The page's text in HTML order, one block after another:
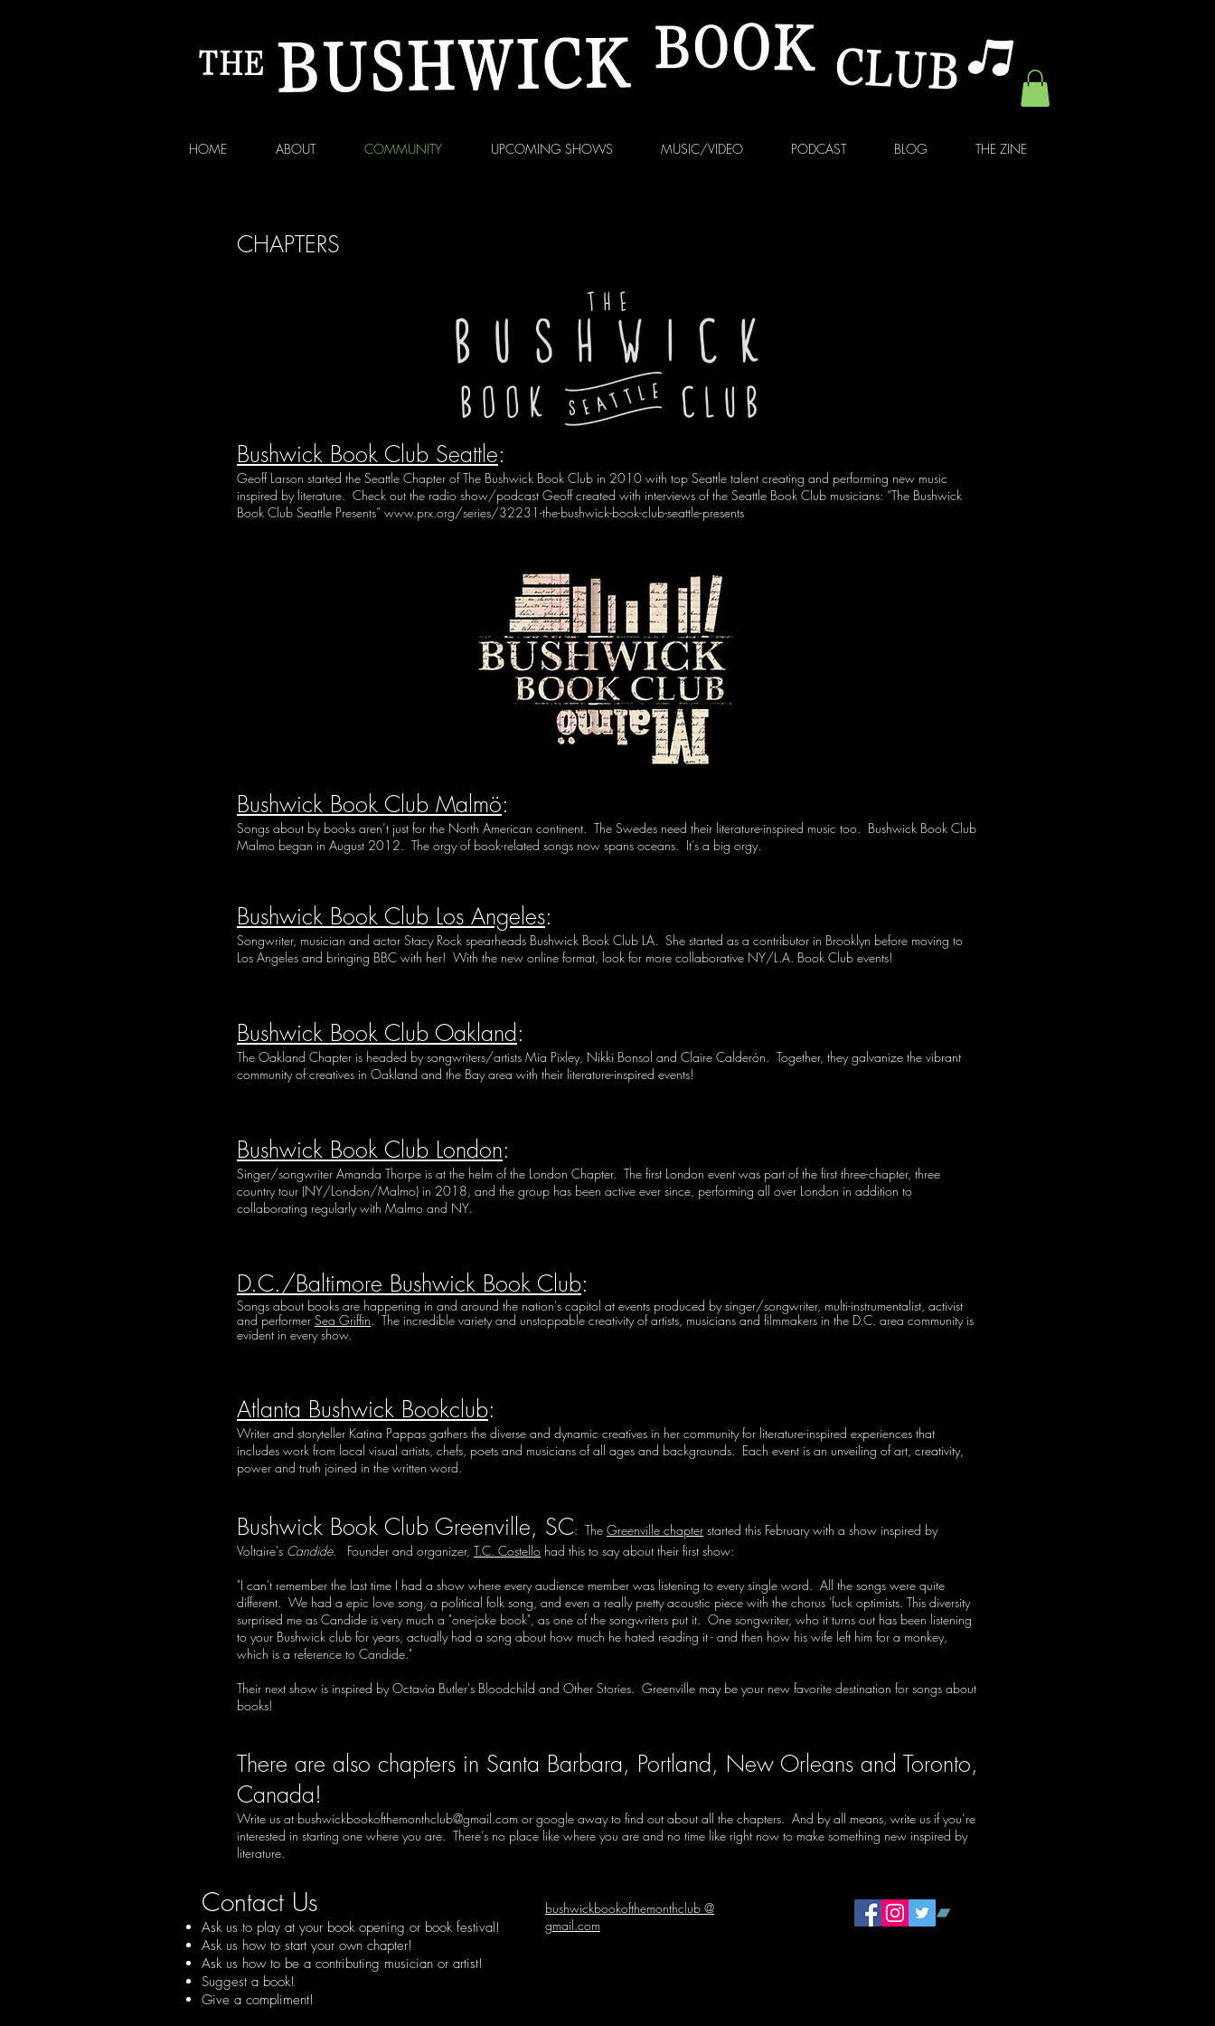
HOME ABOUT COMMUNITY UPCOMING SHOWS MUSIC/VIDEO PODCAST BLOG THE ZINE
CHAPTERS
Bushwick Book Club Seattle:
Geoff Larson started the Seattle Chapter of The Bushwick Book Club in 2010 with top Seattle talent creating and performing new music
inspired by literature. Check out the radio show/podcast Geoff created with interviews of the Seattle Book Club musicians: “The Bushwick
Book Club Seattle Presents” www.prx.org/series/32231-the-bushwick-book-club-seattle-presents
Bushwick Book Club Malmö:
Songs about by books aren’t just for the North American continent. The Swedes need their literature-inspired music too. Bushwick Book Club
Malmo began in August 2012. The orgy of book-related songs now spans oceans. It’s a big orgy.
Bushwick Book Club Los Angeles:
Songwriter, musician and actor Stacy Rock spearheads Bushwick Book Club LA. She started as a contributor in Brooklyn before moving to
Los Angeles and bringing BBC with her! With the new online format, look for more collaborative NY/L.A. Book Club events!
Bushwick Book Club Oakland:
The Oakland Chapter is headed by songwriters/artists Mia Pixley, Nikki Bonsol and Claire Calderón. Together, they galvanize the vibrant
community of creatives in Oakland and the Bay area with their literature-inspired events!
Bushwick Book Club London:
Singer/songwriter Amanda Thorpe is at the helm of the London Chapter. The first London event was part of the first three-chapter, three
country tour (NY/London/Malmo) in 2018, and the group has been active ever since, performing all over London in addition to
collaborating regularly with Malmo and NY.
D.C./Baltimore Bushwick Book Club:
Songs about books are happening in and around the nation's capitol at events produced by singer/songwriter, multi-instrumentalist, activist
and performer Sea Griffin . The incredible variety and unstoppable creativity of artists, musicians and filmmakers in the D.C. area community is
evident in every show.
Atlanta Bushwick Bookclub:
Writer and storyteller Katina Pappas gathers the diverse and dynamic creatives in her community for literature-inspired experiences that
includes work from local visual artists, chefs, poets and musicians of all ages and backgrounds. Each event is an unveiling of art, creativity,
power and truth joined in the written word.
Bushwick Book Club Greenville, SC: The Greenville chapter started this February with a show inspired by
Voltaire's Candide. Founder and organizer, T.C. Costello had this to say about their first show:
"I can't remember the last time I had a show where every audience member was listening to every single word. All the songs were quite
different. We had a epic love song, a political folk song, and even a really pretty acoustic piece with the chorus 'fuck optimists. This diversity
surprised me as Candide is very much a "one-joke book", as one of the songwriters put it. One songwriter, who it turns out has been listening
to your Bushwick club for years, actually had a song about how much he hated reading it - and then how his wife left him for a monkey,
which is a reference to Candide."
Their next show is inspired by Octavia Butler's Bloodchild and Other Stories. Greenville may be your new favorite destination for songs about
books!
There are also chapters in Santa Barbara, Portland, New Orleans and Toronto,
Canada!
Write us at bushwickbookofthemonthclub@gmail.com or google away to find out about all the chapters. And by all means, write us if you’re
interested in starting one where you are. There’s no place like where you are and no time like right now to make something new inspired by
literature.
Contact Us
Ask us to play at your book opening or book festival!
Ask us how to start your own chapter!
Ask us how to be a contributing musician or artist!
Suggest a book!
Give a compliment!
bushwickbookofthemonthclub @
gmail.com